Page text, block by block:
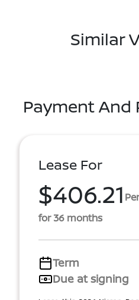
Similar
Payment And
Lease For
$406.21
for 36 months
Term
Due at signing